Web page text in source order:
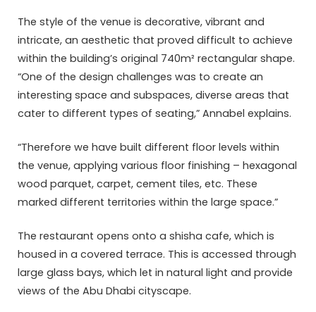
The style of the venue is decorative, vibrant and
intricate, an aesthetic that proved difficult to achieve
within the building’s original 740m² rectangular shape.
“One of the design challenges was to create an
interesting space and subspaces, diverse areas that
cater to different types of seating,” Annabel explains.
“Therefore we have built different floor levels within
the venue, applying various floor finishing – hexagonal
wood parquet, carpet, cement tiles, etc. These
marked different territories within the large space.”
The restaurant opens onto a shisha cafe, which is
housed in a covered terrace. This is accessed through
large glass bays, which let in natural light and provide
views of the Abu Dhabi cityscape.